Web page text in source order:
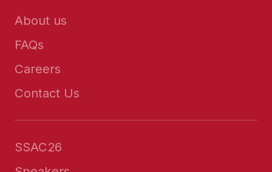
About us
FAQs
Careers
Contact Us
SSAC26